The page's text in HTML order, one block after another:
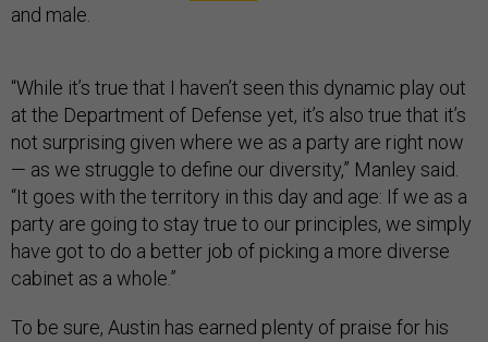
and male.
“While it’s true that I haven’t seen this dynamic play out
at the Department of Defense yet, it’s also true that it’s
not surprising given where we as a party are right now
— as we struggle to define our diversity,” Manley said.
“It goes with the territory in this day and age: If we as a
party are going to stay true to our principles, we simply
have got to do a better job of picking a more diverse
cabinet as a whole.”
To be sure, Austin has earned plenty of praise for his